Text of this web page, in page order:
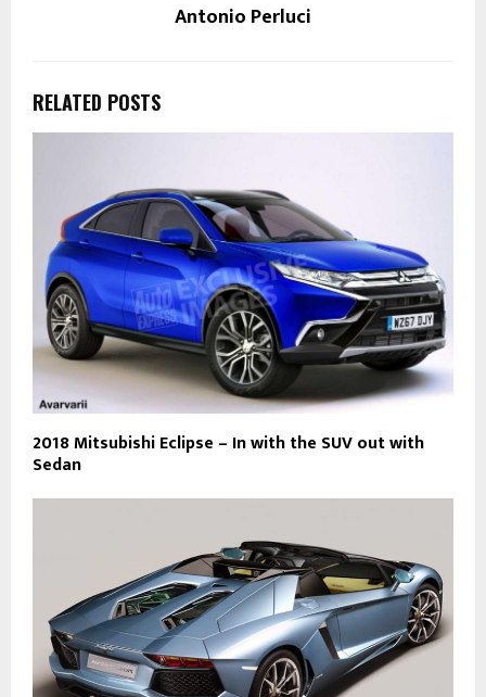
Antonio Perluci
RELATED POSTS
2018 Mitsubishi Eclipse – In with the SUV out with
Sedan